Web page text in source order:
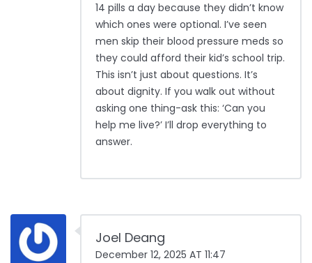
14 pills a day because they didn’t know
which ones were optional. I’ve seen
men skip their blood pressure meds so
they could afford their kid’s school trip.
This isn’t just about questions. It’s
about dignity. If you walk out without
asking one thing-ask this: ‘Can you
help me live?’ I’ll drop everything to
answer.
Joel Deang
December 12, 2025 AT 11:47